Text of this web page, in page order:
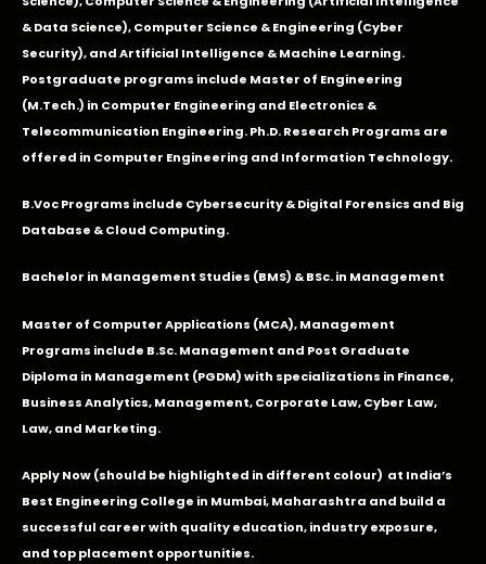
& Data Science), Computer Science & Engineering (Cyber
Security), and Artificial Intelligence & Machine Learning.
Postgraduate programs include Master of Engineering
(M.Tech.) in Computer Engineering and Electronics &
Telecommunication Engineering. Ph.D. Research Programs are
offered in Computer Engineering and Information Technology.
B.Voc Programs include Cybersecurity & Digital Forensics and Big
Database & Cloud Computing.
Bachelor in Management Studies (BMS) & BSc. in Management
Master of Computer Applications (MCA), Management
Programs include B.Sc. Management and Post Graduate
Diploma in Management (PGDM) with specializations in Finance,
Business Analytics, Management, Corporate Law, Cyber Law,
Law, and Marketing.
Apply Now(should be highlighted in different colour) at India’s
Best Engineering College in Mumbai, Maharashtra and build a
successful career with quality education, industry exposure,
and top placement opportunities.